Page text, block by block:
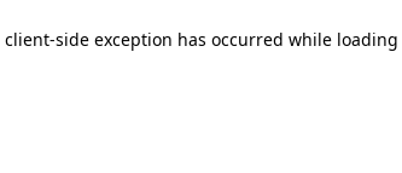
client-side exception has occurred while loading